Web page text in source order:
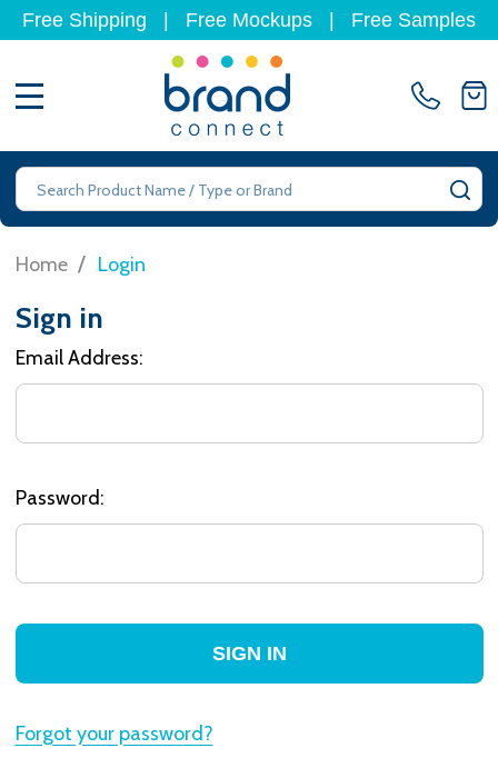
Free Shipping Free Mockups Free Samples
Search
Home / Login
Sign in
Email Address:
Password:
Forgot your password?